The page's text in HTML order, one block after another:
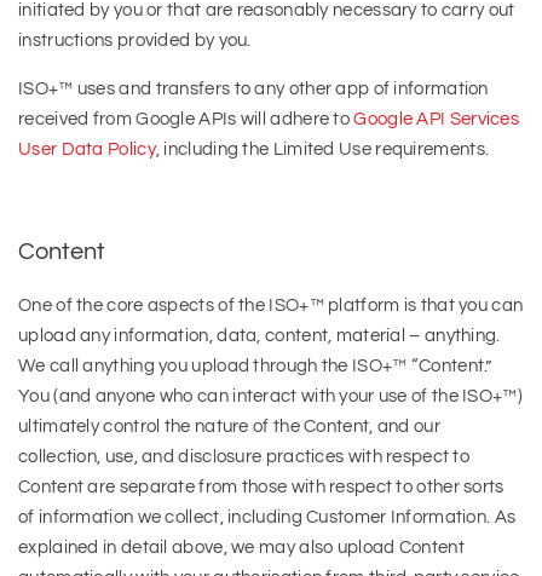
initiated by you or that are reasonably necessary to carry out
instructions provided by you.
ISO+™ uses and transfers to any other app of information
received from Google APIs will adhere toGoogle API Services
User Data Policy, including the Limited Use requirements.
Content
One of the core aspects of the ISO+™ platform is that you can
upload any information, data, content, material – anything.
We call anything you upload through the ISO+™ “Content.”
You (and anyone who can interact with your use of the ISO+™)
ultimately control the nature of the Content, and our
collection, use, and disclosure practices with respect to
Content are separate from those with respect to other sorts
of information we collect, including Customer Information. As
explained in detail above, we may also upload Content